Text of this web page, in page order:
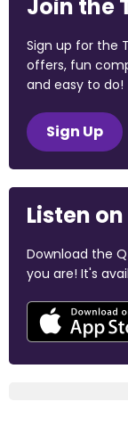
Join the
Sign up for the
offers, fun
and easy to do!
Sign Up
Listen
Download the
you are! It's